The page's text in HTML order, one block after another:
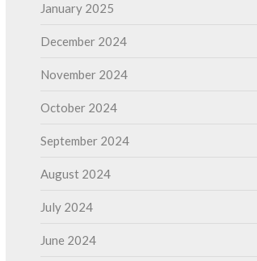
January 2025
December 2024
November 2024
October 2024
September 2024
August 2024
July 2024
June 2024